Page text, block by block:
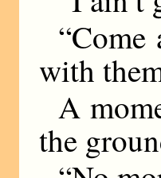
with
A
the